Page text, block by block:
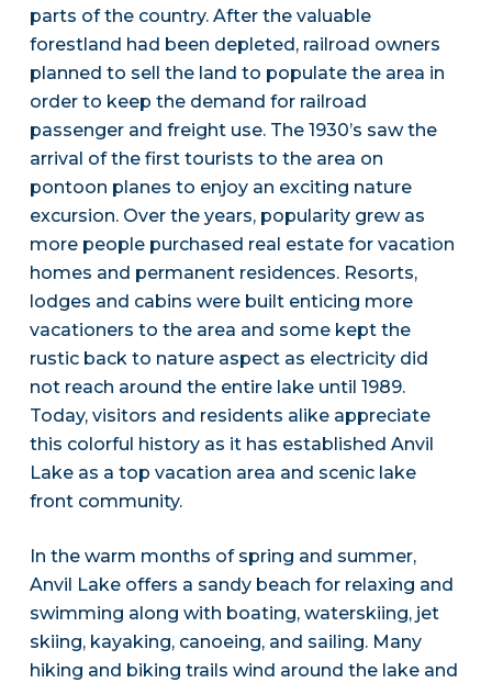
parts of the country. After the valuable
forestland had been depleted, railroad owners
planned to sell the land to populate the area in
order to keep the demand for railroad
passenger and freight use. The 1930’s saw the
arrival of the first tourists to the area on
pontoon planes to enjoy an exciting nature
excursion. Over the years, popularity grew as
more people purchased real estate for vacation
homes and permanent residences. Resorts,
lodges and cabins were built enticing more
vacationers to the area and some kept the
rustic back to nature aspect as electricity did
not reach around the entire lake until 1989.
Today, visitors and residents alike appreciate
this colorful history as it has established Anvil
Lake as a top vacation area and scenic lake
front community.
In the warm months of spring and summer,
Anvil Lake offers a sandy beach for relaxing and
swimming along with boating, waterskiing, jet
skiing, kayaking, canoeing, and sailing. Many
hiking and biking trails wind around the lake and